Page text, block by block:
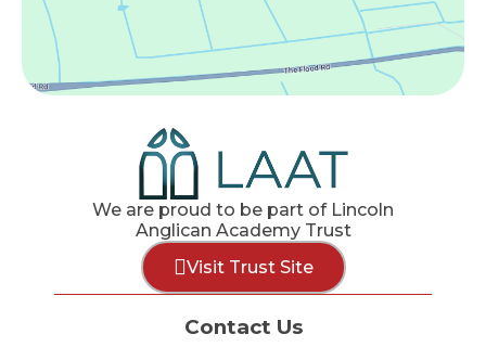
We are proud to be part of Lincoln
Anglican Academy Trust
Visit Trust Site
Contact Us